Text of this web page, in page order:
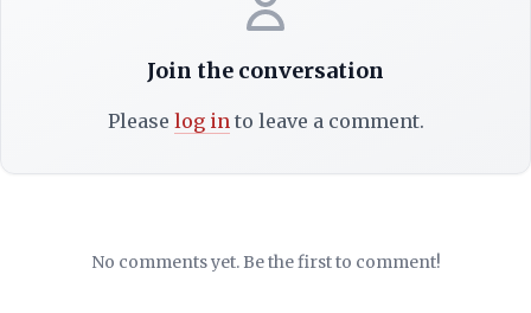
Join the conversation
Please log into leave a comment.
No comments yet. Be the first to comment!